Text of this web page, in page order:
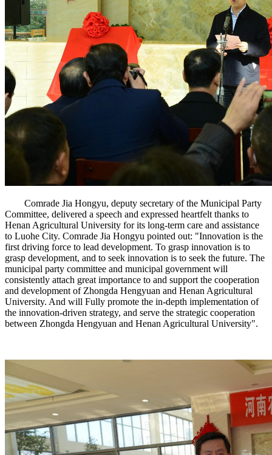
Comrade Jia Hongyu, deputy secretary of the Municipal Party
Committee, delivered a speech and expressed heartfelt thanks to
Henan Agricultural University for its long-term care and assistance
to Luohe City. Comrade Jia Hongyu pointed out: "Innovation is the
first driving force to lead development. To grasp innovation is to
grasp development, and to seek innovation is to seek the future. The
municipal party committee and municipal government will
consistently attach great importance to and support the cooperation
and development of Zhongda Hengyuan and Henan Agricultural
University. And will Fully promote the in-depth implementation of
the innovation-driven strategy, and serve the strategic cooperation
between Zhongda Hengyuan and Henan Agricultural University".